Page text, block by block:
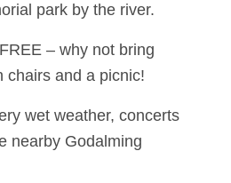
park by the river.
– why not bring
chairs and a picnic!
wet weather, concerts
nearby Godalming